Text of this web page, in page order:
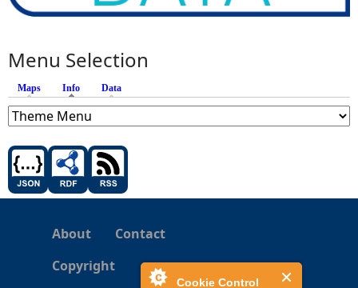
Cookie Control
Menu Selection
Maps Info (active tab)
Data
About
Contact
Copyright